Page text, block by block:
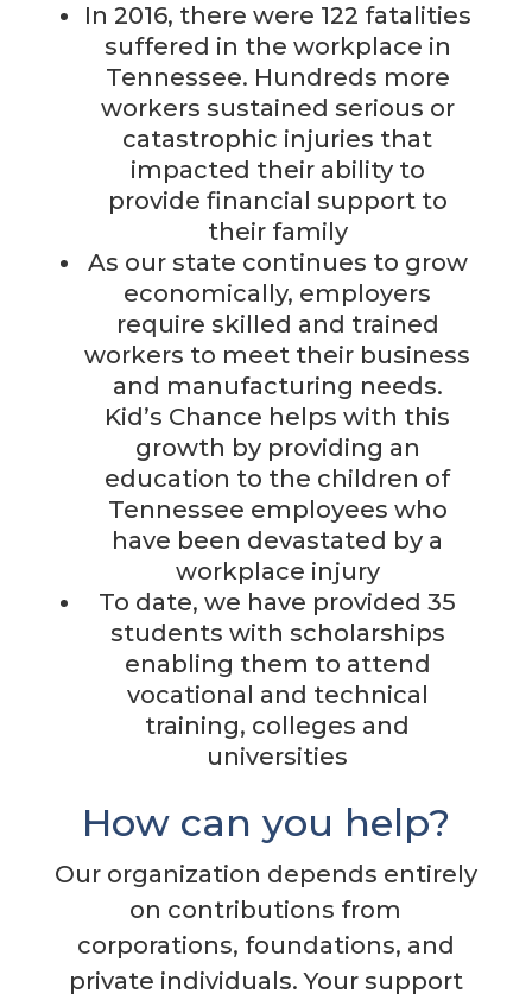
In 2016, there were 122 fatalities
suffered in the workplace in
Tennessee. Hundreds more
workers sustained serious or
catastrophic injuries that
impacted their ability to
provide financial support to
their family
As our state continues to grow
economically, employers
require skilled and trained
workers to meet their business
and manufacturing needs.
Kid’s Chance helps with this
growth by providing an
education to the children of
Tennessee employees who
have been devastated by a
workplace injury
To date, we have provided 35
students with scholarships
enabling them to attend
vocational and technical
training, colleges and
universities
How can you help?
Our organization depends entirely
on contributions from
corporations, foundations, and
private individuals. Your support